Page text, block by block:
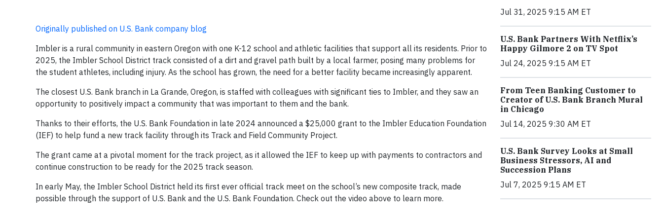
Originally published on U.S. Bank company blog
Imbler is a rural community in eastern Oregon with one K-12 school and athletic facilities that support all its residents. Prior to
2025, the Imbler School District track consisted of a dirt and gravel path built by a local farmer, posing many problems for
the student athletes, including injury. As the school has grown, the need for a better facility became increasingly apparent.
The closest U.S. Bank branch in La Grande, Oregon, is staffed with colleagues with significant ties to Imbler, and they saw an
opportunity to positively impact a community that was important to them and the bank.
Thanks to their efforts, the U.S. Bank Foundation in late 2024 announced a $25,000 grant to the Imbler Education Foundation
(IEF) to help fund a new track facility through its Track and Field Community Project.
The grant came at a pivotal moment for the track project, as it allowed the IEF to keep up with payments to contractors and
continue construction to be ready for the 2025 track season.
In early May, the Imbler School District held its first ever official track meet on the school’s new composite track, made
possible through the support of U.S. Bank and the U.S. Bank Foundation. Check out the video above to learn more.
Jul 31, 2025 9:15 AM ET
U.S. Bank Partners With Netflix’s
Happy Gilmore 2 on TV Spot
Jul 24, 2025 9:15 AM ET
From Teen Banking Customer to
Creator of U.S. Bank Branch Mural
in Chicago
Jul 14, 2025 9:30 AM ET
U.S. Bank Survey Looks at Small
Business Stressors, AI and
Succession Plans
Jul 7, 2025 9:15 AM ET